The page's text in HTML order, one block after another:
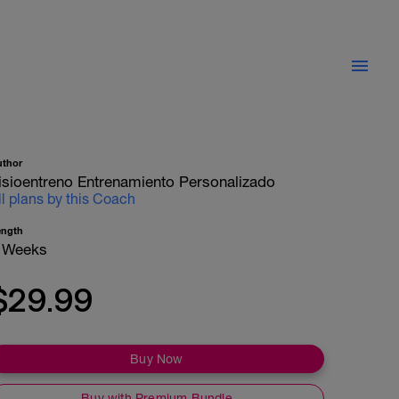
Entrenamiento Personalizado
plans by this Coach
Buy Now